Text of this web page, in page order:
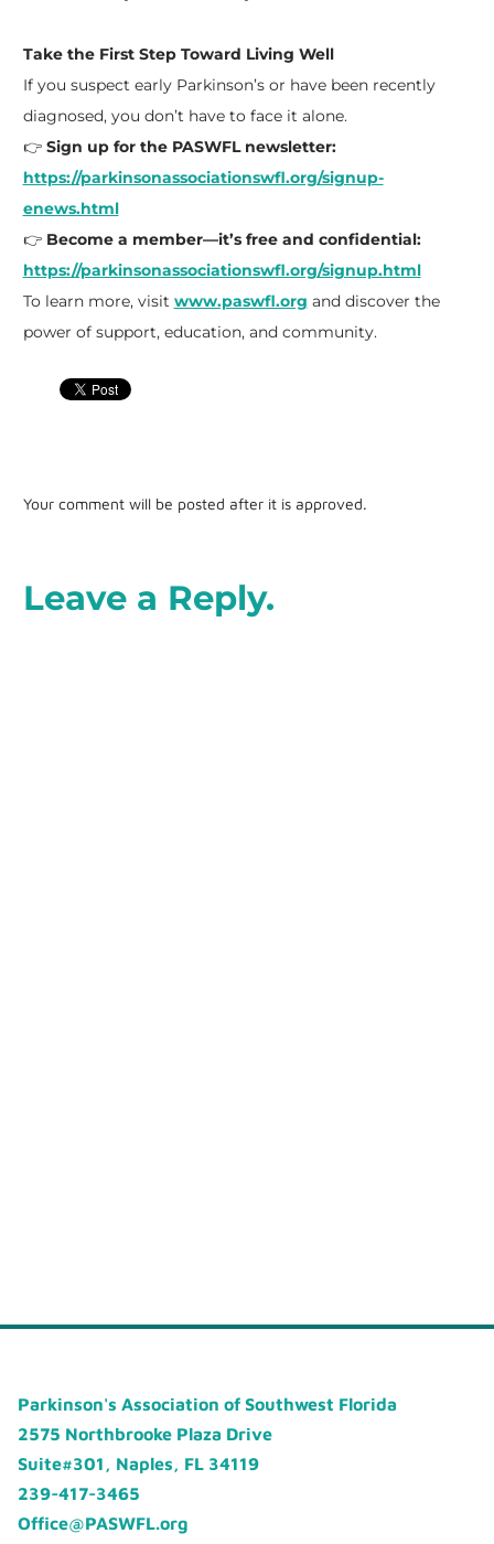
Take the First Step Toward Living Well
If you suspect early Parkinson’s or have been recently
diagnosed, you don’t have to face it alone.
👉 Sign up for the PASWFL newsletter:
https://parkinsonassociationswfl.org/signup-
enews.html
👉 Become a member—it’s free and confidential:
https://parkinsonassociationswfl.org/signup.html
To learn more, visit www.paswfl.org and discover the
power of support, education, and community.
Your comment will be posted after it is approved.
Leave a Reply.
Parkinson's Association of Southwest Florida
2575 Northbrooke Plaza Drive
Suite#301, Naples, FL 34119
239-417-3465
Office@PASWFL.org